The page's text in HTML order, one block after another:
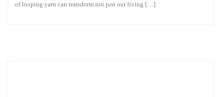
of looping yarn can transform not just our living […]